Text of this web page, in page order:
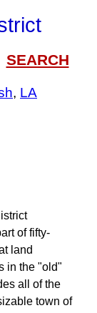
SEARCH
, LA
of fifty-
land
in the "old"
all of the
town of